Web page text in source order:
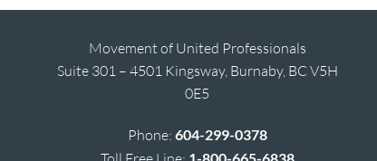
Movement of United Professionals
Suite 301 – 4501 Kingsway, Burnaby, BC V5H
0E5
Phone: 604-299-0378